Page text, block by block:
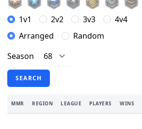
1v1 2v2 3v3
4v4
Arranged
Random
Season
SEARCH
MMR REGION LEAGUE PLAYERS WINS